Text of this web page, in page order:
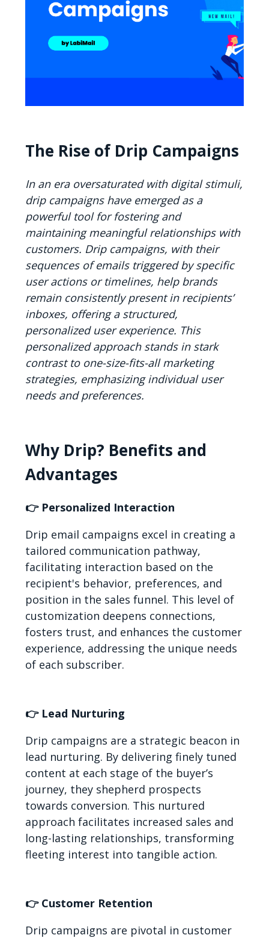
The Rise of Drip Campaigns
In an era oversaturated with digital stimuli,
drip campaigns have emerged as a
powerful tool for fostering and
maintaining meaningful relationships with
customers. Drip campaigns, with their
sequences of emails triggered by specific
user actions or timelines, help brands
remain consistently present in recipients’
inboxes, offering a structured,
personalized user experience. This
personalized approach stands in stark
contrast to one-size-fits-all marketing
strategies, emphasizing individual user
needs and preferences.
Why Drip? Benefits and
Advantages
👉 Personalized Interaction
Drip email campaigns excel in creating a
tailored communication pathway,
facilitating interaction based on the
recipient's behavior, preferences, and
position in the sales funnel. This level of
customization deepens connections,
fosters trust, and enhances the customer
experience, addressing the unique needs
of each subscriber.
👉 Lead Nurturing
Drip campaigns are a strategic beacon in
lead nurturing. By delivering finely tuned
content at each stage of the buyer’s
journey, they shepherd prospects
towards conversion. This nurtured
approach facilitates increased sales and
long-lasting relationships, transforming
fleeting interest into tangible action.
👉 Customer Retention
Drip campaigns are pivotal in customer